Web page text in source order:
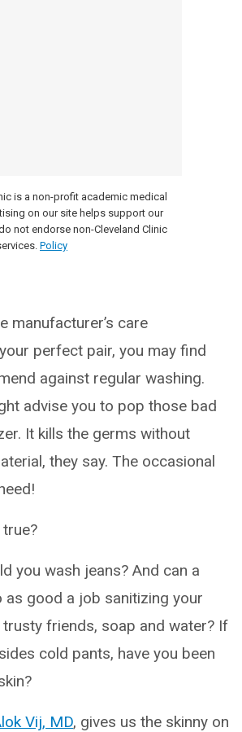
is a non-profit academic medical
on our site helps support our
not endorse non-Cleveland Clinic
Policy
manufacturer’s care
perfect pair, you may find
against regular washing.
advise you to pop those bad
It kills the germs without
they say. The occasional
you wash jeans? And can a
as good a job sanitizing your
friends, soap and water? If
cold pants, have you been
Vij, MD, gives us the skinny on